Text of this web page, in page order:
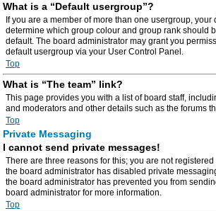
What is a “Default usergroup”?
If you are a member of more than one usergroup, your
determine which group colour and group rank should
default. The board administrator may grant you
default usergroup via your User Control Panel.
Top
What is “The team” link?
This page provides you with a list of board staff,
and moderators and other details such as the forums
Top
Private Messaging
I cannot send private messages!
There are three reasons for this; you are not
the board administrator has disabled private
the board administrator has prevented you from
board administrator for more information.
Top